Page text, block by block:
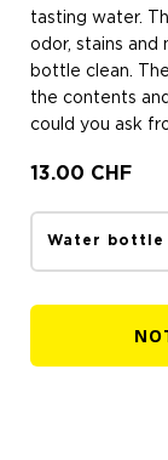
tasting water.
odor, stains and
bottle clean.
the contents
could you ask
13.00 CHF